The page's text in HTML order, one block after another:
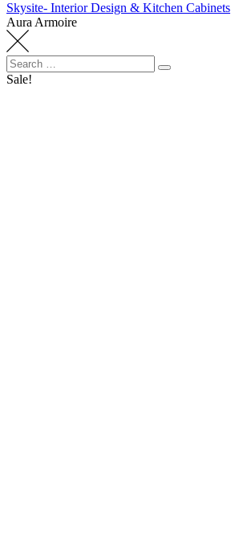
Skysite- Interior Design & Kitchen Cabinets
Aura Armoire
Search
for:
Search
Sale!